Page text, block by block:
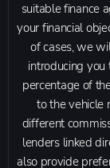
suitable finance
your financial
of cases, we
introducing you
percentage of
to the vehicle
different
lenders linked
also provide